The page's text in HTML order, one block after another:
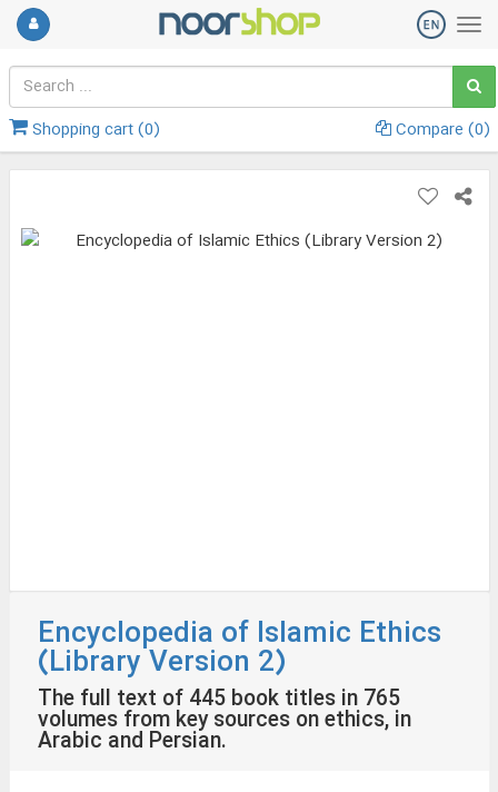
Shopping cart (0) Compare (0)
Encyclopedia of Islamic Ethics
(Library Version 2)
The full text of 445 book titles in 765
volumes from key sources on ethics, in
Arabic and Persian.